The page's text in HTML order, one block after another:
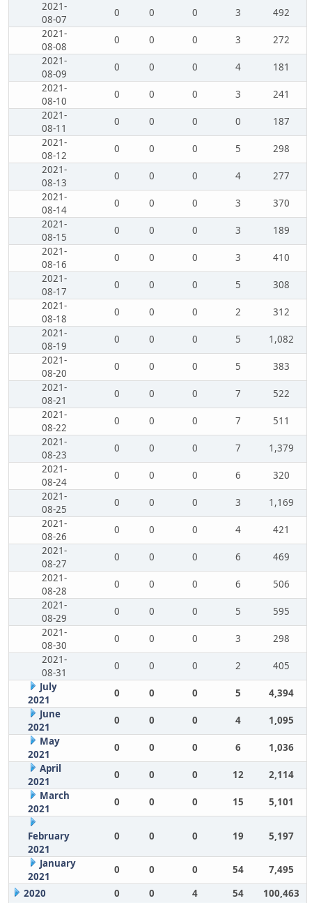
2021-
08-07
0 0 0 3
492
2021-
08-08
0 0 0 3
272
2021-
08-09
0 0 0 4
181
2021-
08-10
0 0 0 3
241
2021-
08-11
0 0 0 0
187
2021-
08-12
0 0 0 5
298
2021-
08-13
0 0 0 4
277
2021-
08-14
0 0 0 3
370
2021-
08-15
0 0 0 3
189
2021-
08-16
0 0 0 3
410
2021-
08-17
0 0 0 5
308
2021-
08-18
0 0 0 2
312
2021-
08-19
0 0 0 5
1,082
2021-
08-20
0 0 0 5
383
2021-
08-21
0 0 0 7
522
2021-
08-22
0 0 0 7
511
2021-
08-23
0 0 0 7
1,379
2021-
08-24
0 0 0 6
320
2021-
08-25
0 0 0 3
1,169
2021-
08-26
0 0 0 4
421
2021-
08-27
0 0 0 6
469
2021-
08-28
0 0 0 6
506
2021-
08-29
0 0 0 5
595
2021-
08-30
0 0 0 3
298
2021-
08-31
0 0 0 2
405
July
2021
0 0 0 5
4,394
June
2021
0 0 0 4
1,095
May
2021
0 0 0 6
1,036
April
2021
0 0 0 12
2,114
March
2021
0 0 0 15 5,101
February
2021
0 0 0 19 5,197
January
2021
0 0 0 54
7,495
2020
0 0 4 54
100,463